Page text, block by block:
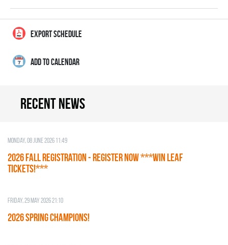
EXPORT SCHEDULE
ADD TO CALENDAR
Recent news
Monday, 08 June 2026 11:49
2026 Fall Registration - REGISTER NOW ***WIN LEAF
TICKETS!***
Friday, 29 May 2026 21:10
2026 SPRING CHAMPIONS!